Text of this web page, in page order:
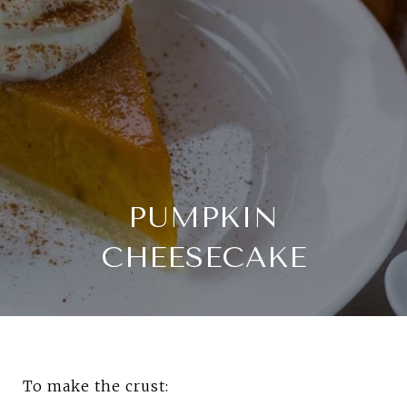
PUMPKIN
CHEESECAKE
To make the crust: